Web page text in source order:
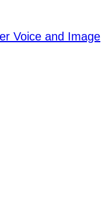
Voice and Image